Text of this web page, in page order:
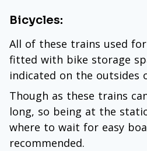
Bicycles:
All of these trains used for
fitted with bike storage
indicated on the outsides
Though as these trains
long, so being at the
where to wait for easy
recommended.